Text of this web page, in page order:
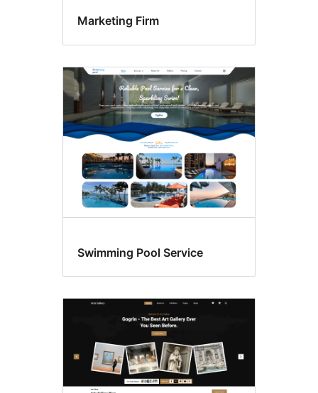
Marketing Firm
Swimming Pool Service